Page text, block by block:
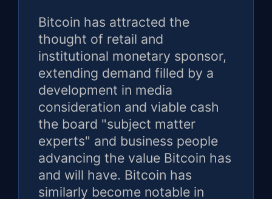
Bitcoin has attracted the
thought of retail and
institutional monetary sponsor,
extending demand filled by a
development in media
consideration and viable cash
the board "subject matter
experts" and business people
advancing the value Bitcoin has
and will have. Bitcoin has
similarly become notable in